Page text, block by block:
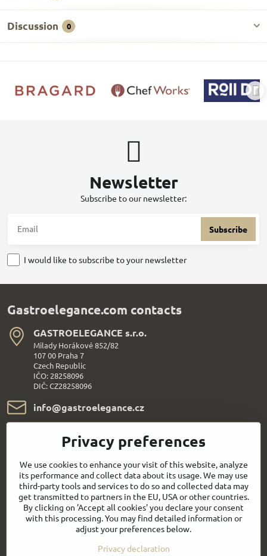
Discussion 0
Newsletter
Subscribe to our newsletter:
Subscribe
I would like to subscribe to your newsletter
Gastroelegance.com contacts
GASTROELEGANCE s​.r​.o​.
Milady Horákové 852/82
107 00 Praha 7
Czech Republic
IČO: 28258096
DIČ: CZ28258096
info​@gastroelegance​.cz
+420 720 995 104
Everything About Shopping
Follow us:
Facebook Youtube
Privacy preferences
We use cookies to enhance your visit of this website, analyze
its performance and collect data about its usage. We may use
third-party tools and services to do so and collected data may
get transmitted to partners in the EU, USA or other countries.
By clicking on 'Accept all cookies' you declare your consent
with this processing. You may find detailed information or
adjust your preferences below.
Privacy declaration